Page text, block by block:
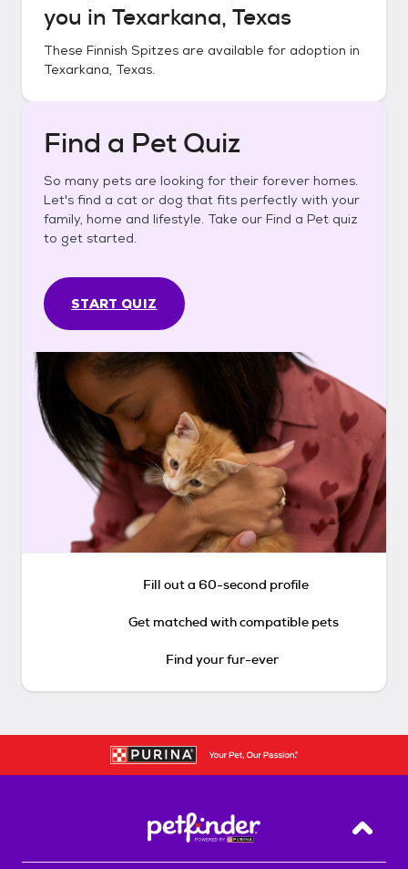
you in Texarkana, Texas
These Finnish Spitzes are available for adoption in
Texarkana, Texas.
Find a Pet Quiz
So many pets are looking for their forever homes.
Let's find a cat or dog that fits perfectly with your
family, home and lifestyle. Take our Find a Pet quiz
to get started.
START QUIZ
Fill out a 60-second profile
Get matched with compatible pets
Find your fur-ever
Back